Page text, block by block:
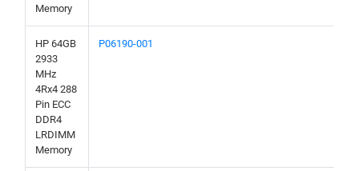
Memory
HP 64GB
2933
MHz
4Rx4 288
Pin ECC
DDR4
LRDIMM
Memory
P06190-001